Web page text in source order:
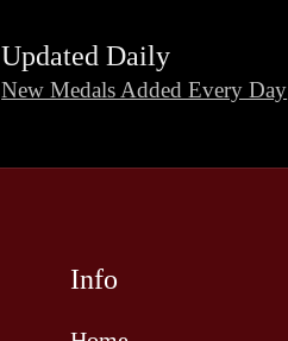
Updated Daily
New Medals Added Every Day
Info